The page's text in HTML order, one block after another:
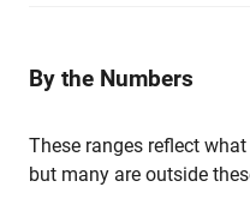
By the Numbers
These ranges reflect
but many are outside